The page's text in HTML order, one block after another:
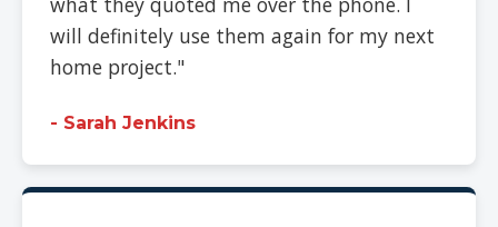
will definitely use them again for my next
home project."
- Sarah Jenkins